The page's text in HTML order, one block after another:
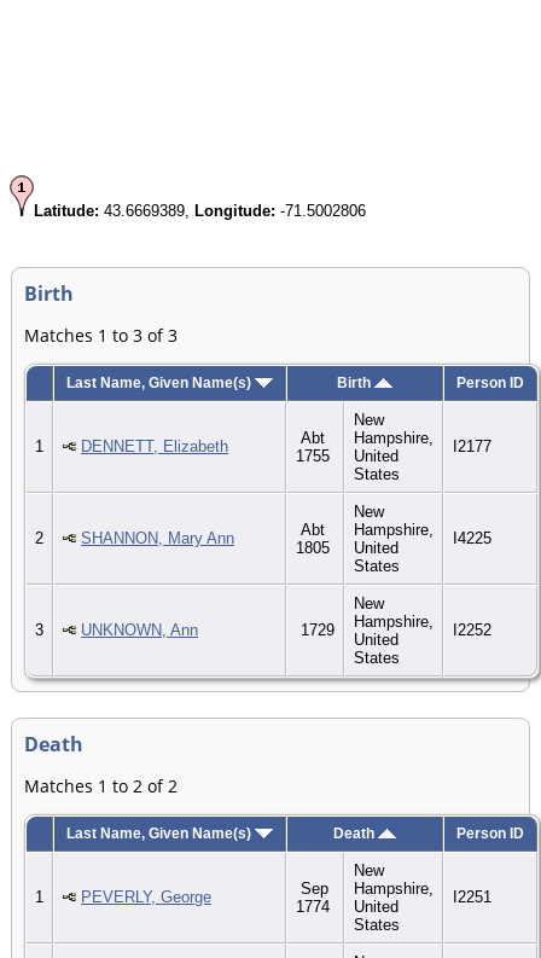
Latitude: 43.6669389, Longitude: -71.5002806
Birth
Matches 1 to 3 of 3
Last Name, Given Name(s) Birth Person ID
1 DENNETT, Elizabeth
Abt
1755
New
Hampshire,
United
States
I2177
2 SHANNON, Mary Ann
Abt
1805
New
Hampshire,
United
States
I4225
3 UNKNOWN, Ann 1729
New
Hampshire,
United
States
I2252
Death
Matches 1 to 2 of 2
Last Name, Given Name(s) Death Person ID
1 PEVERLY, George
Sep
1774
New
Hampshire,
United
States
I2251